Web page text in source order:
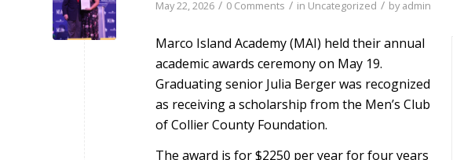
May 22, 2026 / 0 Comments / in Uncategorized / byadmin
Marco Island Academy (MAI) held their annual
academic awards ceremony on May 19.
Graduating senior Julia Berger was recognized
as receiving a scholarship from the Men’s Club
of Collier County Foundation.
The award is for $2250 per year for four years